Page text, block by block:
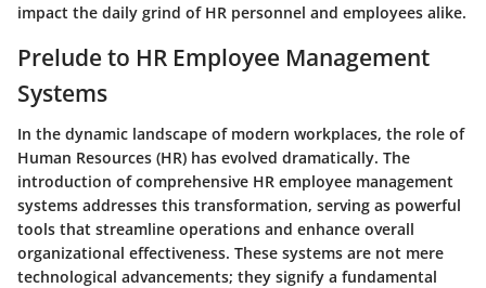
impact the daily grind of HR personnel and employees alike.
Prelude to HR Employee Management
Systems
In the dynamic landscape of modern workplaces, the role of
Human Resources (HR) has evolved dramatically. The
introduction of comprehensive HR employee management
systems addresses this transformation, serving as powerful
tools that streamline operations and enhance overall
organizational effectiveness. These systems are not mere
technological advancements; they signify a fundamental